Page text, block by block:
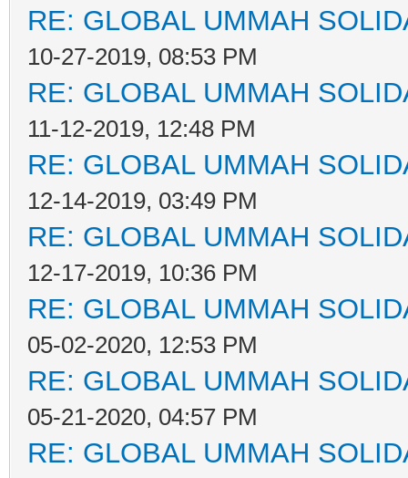
RE: GLOBAL UMMAH
10-27-2019, 08:53 PM
RE: GLOBAL UMMAH
11-12-2019, 12:48 PM
RE: GLOBAL UMMAH
12-14-2019, 03:49 PM
RE: GLOBAL UMMAH
12-17-2019, 10:36 PM
RE: GLOBAL UMMAH
05-02-2020, 12:53 PM
RE: GLOBAL UMMAH
05-21-2020, 04:57 PM
RE: GLOBAL UMMAH